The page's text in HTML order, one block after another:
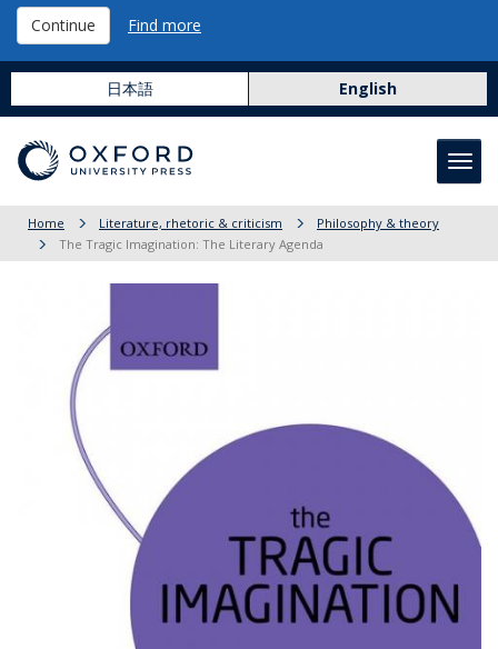
Continue Find more
日本語 English
Home Literature, rhetoric & criticism
Philosophy & theory
The Tragic Imagination: The Literary Agenda